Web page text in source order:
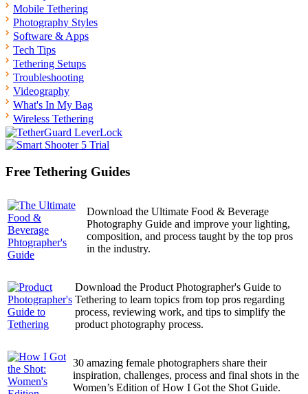
Mobile Tethering
Photography Styles
Software & Apps
Tech Tips
Tethering Setups
Troubleshooting
Videography
What's In My Bag
Wireless Tethering
Free Tethering Guides
Download the Ultimate Food & Beverage
Photography Guide and improve your lighting,
composition, and process taught by the top pros
in the industry.
Download the Product Photographer's Guide to
Tethering to learn topics from top pros regarding
process, reviewing work, and tips to simplify the
product photography process.
30 amazing female photographers share their
inspiration, challenges, process and final shots in the
Women’s Edition of How I Got the Shot Guide.